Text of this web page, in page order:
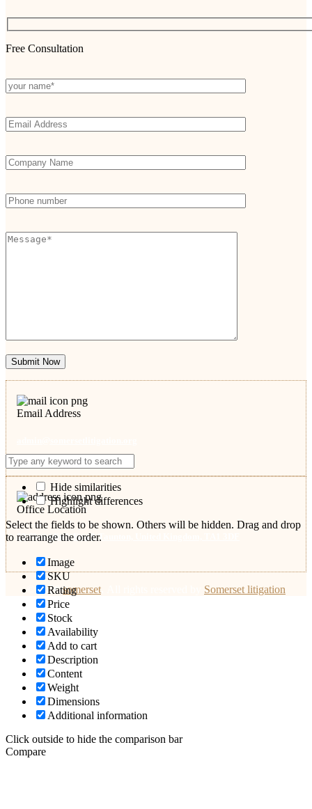
Free Consultation
Submit Now
Email Address
Office Location
53 Shoreditch Road, Taunton, United Kingdom, TA1 3DF
© 2026somerset. Somerset litigation
Hide similarities
Highlight differences
Select the fields to be shown. Others will be hidden. Drag and drop
to rearrange the order.
Image
SKU
Rating
Price
Stock
Availability
Add to cart
Description
Content
Weight
Dimensions
Additional information
Click outside to hide the comparison bar
Compare